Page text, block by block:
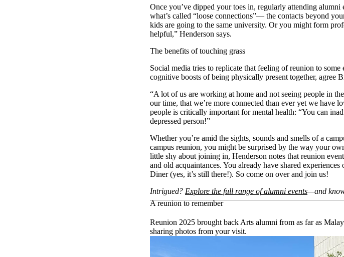
Once you’ve dipped your toes in, regularly attending
what’s called “loose connections”— the contacts beyond
kids are going to the same university. Or you might form
helpful,” Henderson says.
The benefits of touching grass
Social media tries to replicate that feeling of reunion to
cognitive boosts of being physically present together, agree
“A lot of us are working at home and not seeing people in
our time, that we’re more connected than ever yet we have
people is critically important for mental health: “You can
depressed person!”
Whether you’re amid the sights, sounds and smells of a
campus reunion, you might be surprised by the way your
little shy about joining in, Henderson notes that reunion
and old acquaintances. You already have shared
Diner (yes, it’s still there!). So come on over and join us!
Intrigued? Explore the full range of alumni events—and
A reunion to remember
Reunion 2025 brought back Arts alumni from as far as
sharing photos from your visit.